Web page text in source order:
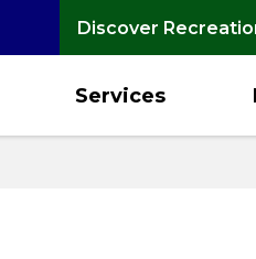
Discover
Services